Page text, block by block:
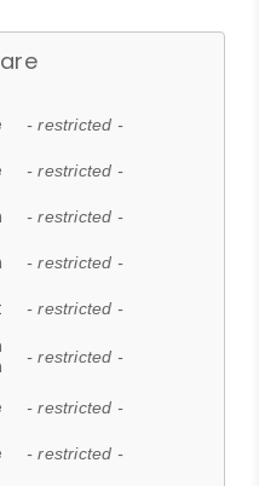
- restricted -
- restricted -
- restricted -
- restricted -
- restricted -
- restricted -
- restricted -
- restricted -